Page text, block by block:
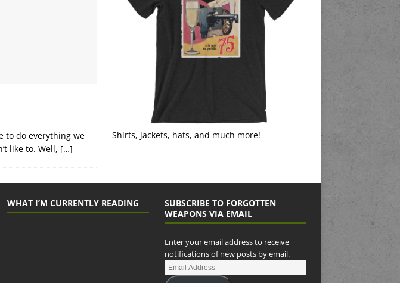
to do everything we
like to. Well, […]
Shirts, jackets, hats, and much more!
WHAT I’M CURRENTLY READING
SUBSCRIBE TO FORGOTTEN
WEAPONS VIA EMAIL
Enter your email address to receive
notifications of new posts by email.